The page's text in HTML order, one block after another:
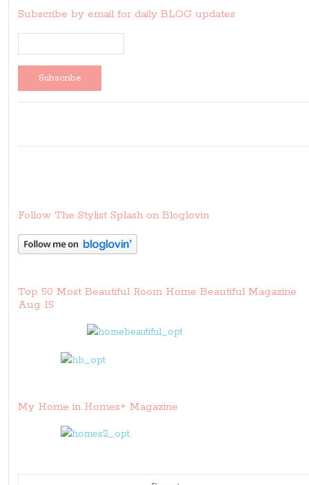
Subscribe by email for daily BLOG updates
Follow The Stylist Splash on Bloglovin
Top 50 Most Beautiful Room Home Beautiful Magazine
Aug 15
My Home in Homes+ Magazine